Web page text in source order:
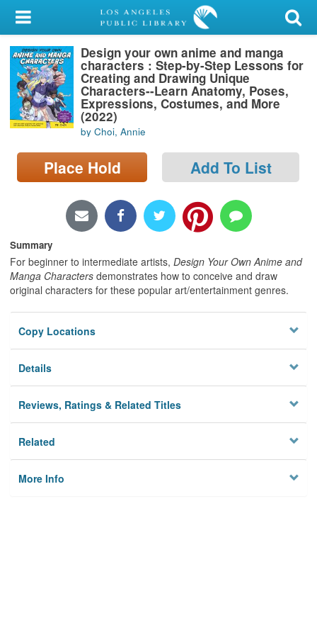
My Account
Library Card
Sign In
Search
Locations/Hours (external
Design your own anime and manga
characters : Step-by-Step Lessons for
Creating and Drawing Unique
Characters--Learn Anatomy, Poses,
Expressions, Costumes, and More
(2022)
by Choi, Annie
Place Hold Add To List
Summary
For beginner to intermediate artists, Design Your Own Anime and
Manga Characters demonstrates how to conceive and draw
original characters for these popular art/entertainment genres.
Copy Locations
Details
Reviews, Ratings & Related Titles
Related
More Info